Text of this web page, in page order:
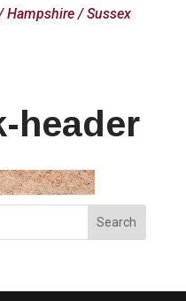
Hampshire / Sussex
header